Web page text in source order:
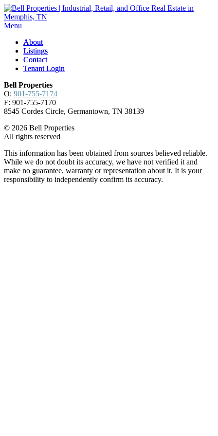
Menu
About
Listings
Contact
Tenant Login
About
Listings
Contact
Tenant Login
Bell Properties
O: 901-755-7174
F: 901-755-7170
8545 Cordes Circle, Germantown, TN 38139
© 2026 Bell Properties
All rights reserved
This information has been obtained from sources believed reliable.
While we do not doubt its accuracy, we have not verified it and
make no guarantee, warranty or representation about it. It is your
responsibility to independently confirm its accuracy.